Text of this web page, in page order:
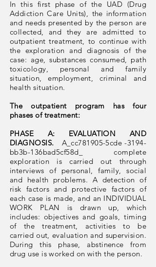
In this first phase of the UAD (Drug
Addiction Care Units), the information
and needs presented by the person are
collected, and they are admitted to
outpatient treatment, to continue with
the exploration and diagnosis of the
case: age, substances consumed, path
toxicology, personal and family
situation, employment, criminal and
health situation.
The outpatient program has four
phases of treatment:
PHASE A: EVALUATION AND
DIAGNOSIS.
A_cc781905-5cde -3194-
bb3b-136bad5cf58d_
complete
exploration is carried out through
interviews of personal, family, social
and health problems. A detection of
risk factors and protective factors of
each case is made, and an INDIVIDUAL
WORK PLAN is drawn up, which
includes: objectives and goals, timing
of the treatment, activities to be
carried out, evaluation and supervision.
During this phase, abstinence from
drug use is worked on with the person.